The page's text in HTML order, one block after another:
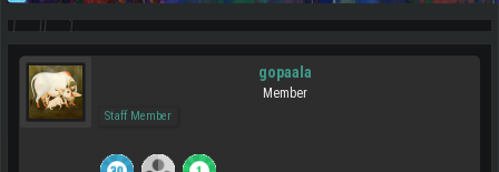
gopaala
Member
Staff Member